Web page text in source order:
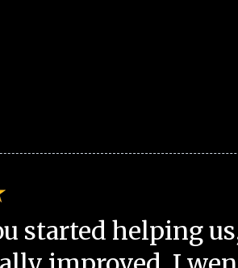
started helping